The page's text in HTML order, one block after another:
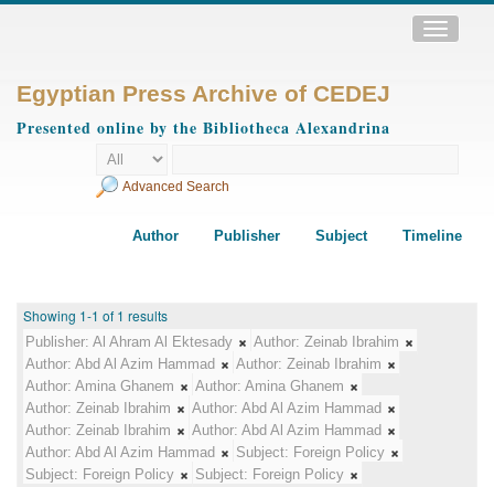
Toggle
Egyptian Press Archive of CEDEJ
Presented online by the Bibliotheca Alexandrina
Advanced Search
Author Publisher Subject Timeline
Showing 1-1 of 1 results
Publisher: Al Ahram Al Ektesady Author: Zeinab Ibrahim
Author: Abd Al Azim Hammad Author: Zeinab Ibrahim
Author: Amina Ghanem Author: Amina Ghanem
Author: Zeinab Ibrahim Author: Abd Al Azim Hammad
Author: Zeinab Ibrahim Author: Abd Al Azim Hammad
Author: Abd Al Azim Hammad Subject: Foreign Policy
Subject: Foreign Policy Subject: Foreign Policy